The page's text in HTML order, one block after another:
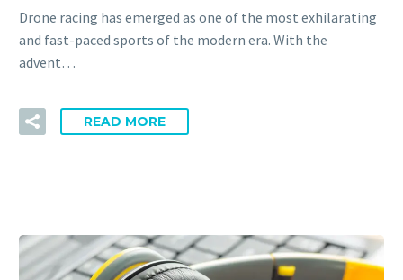
Drone racing has emerged as one of the most exhilarating
and fast-paced sports of the modern era. With the
advent…
READ MORE